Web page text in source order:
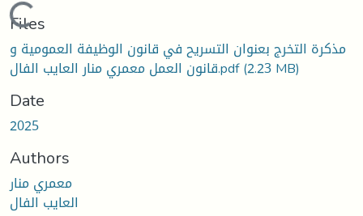
Loading...
Files
مذكرة التخرج بعنوان التسريح في قانون الوظيفة العمومية و
قانون العمل معمري منار العايب الفال.pdf(2.23 MB)
Date
2025
Authors
معمري منار
العايب الفال